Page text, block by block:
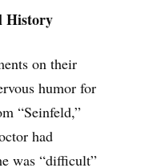
History
on their
humor for
“Seinfeld,”
had
was “difficult”